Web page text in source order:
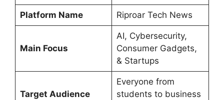
Platform Name Riproar Tech News
Main Focus
AI, Cybersecurity,
Consumer Gadgets,
& Startups
Target Audience
Everyone from
students to business